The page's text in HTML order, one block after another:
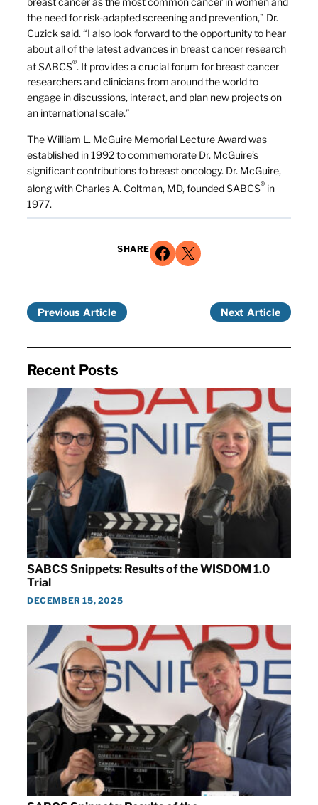
the need for risk-adapted screening and prevention,” Dr.
Cuzick said. “I also look forward to the opportunity to hear
about all of the latest advances in breast cancer research
at SABCS® . It provides a crucial forum for breast cancer
researchers and clinicians from around the world to
engage in discussions, interact, and plan new projects on
an international scale.”
The William L. McGuire Memorial Lecture Award was
established in 1992 to commemorate Dr. McGuire’s
significant contributions to breast oncology. Dr. McGuire,
along with Charles A. Coltman, MD, founded SABCS® in
1977.
SHARE Share on Facebook Share on X
Previous Next
Recent Posts
SABCS Snippets: Results of the WISDOM 1.0
Trial
DECEMBER 15, 2025